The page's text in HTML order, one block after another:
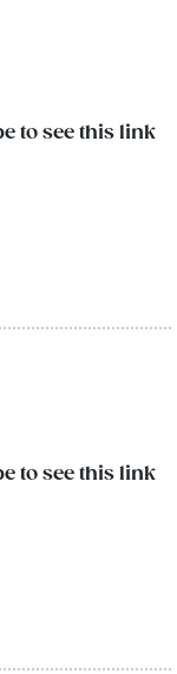
to see this link
to see this link